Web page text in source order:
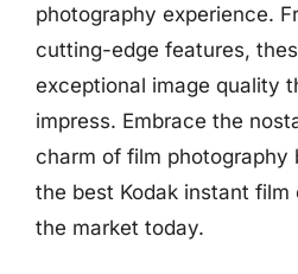
photography experience.
cutting-edge features,
exceptional image quality
impress. Embrace the
charm of film photography
the best Kodak instant film
the market today.